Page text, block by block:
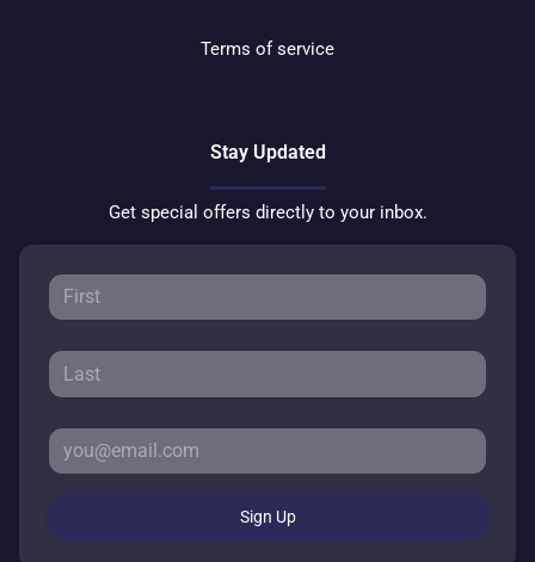
Terms of service
Stay Updated
Get special offers directly to your inbox.
Sign Up